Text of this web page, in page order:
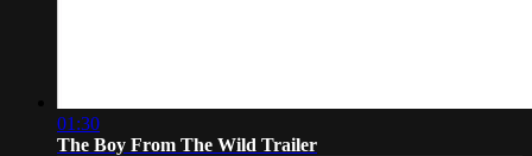
01:30
The Boy From The Wild Trailer